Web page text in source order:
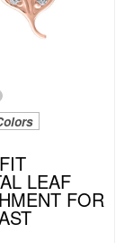
LEAF
FOR